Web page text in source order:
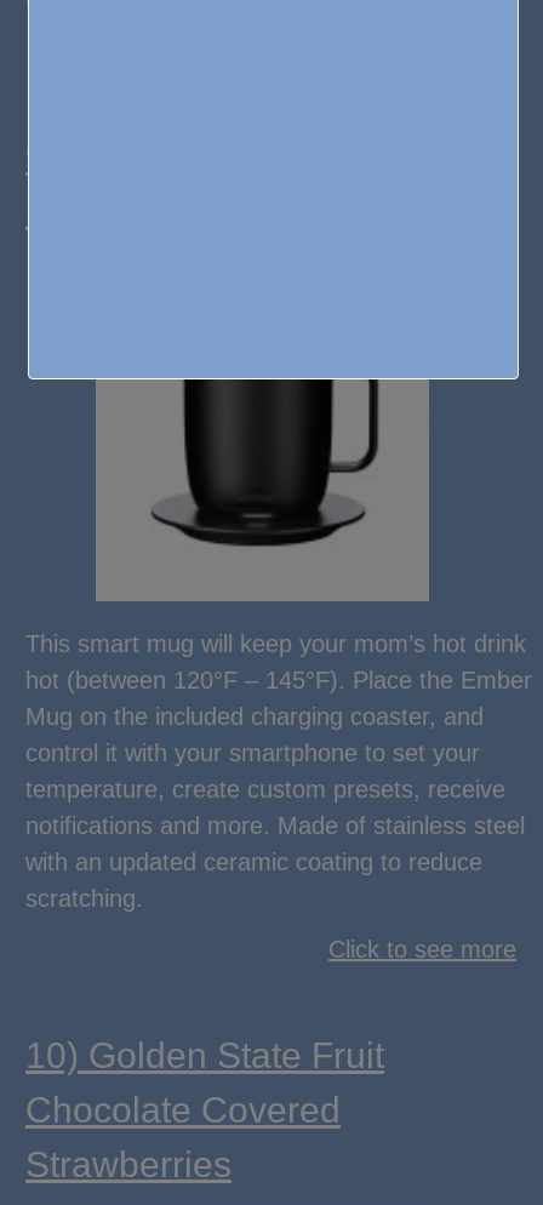
9) Ember Temperature Control
Smart Mug
This smart mug will keep your mom’s hot drink
hot (between 120°F – 145°F). Place the Ember
Mug on the included charging coaster, and
control it with your smartphone to set your
temperature, create custom presets, receive
notifications and more. Made of stainless steel
with an updated ceramic coating to reduce
scratching.
Click to see more
10) Golden State Fruit
Chocolate Covered
Strawberries